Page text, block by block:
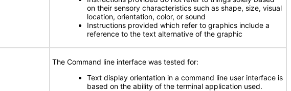
on their sensory characteristics such as shape, size, visual
location, orientation, color, or sound
Instructions provided which refer to graphics include a
reference to the text alternative of the graphic
The Command line interface was tested for:
Text display orientation in a command line user interface is
based on the ability of the terminal application used.